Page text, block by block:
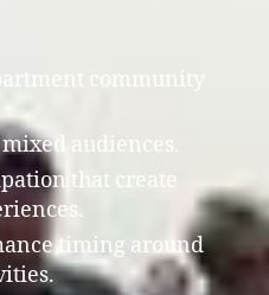
community
audiences.
that create
timing around